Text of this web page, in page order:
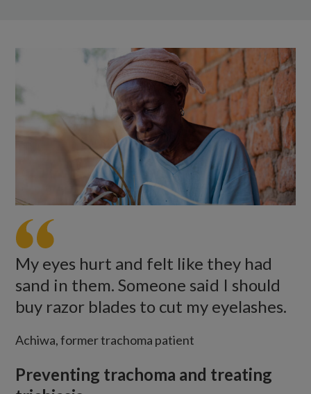
Preventing trachoma and treating
My eyes hurt and felt like they had
sand in them. Someone said I should
buy razor blades to cut my eyelashes.
Achiwa, former trachoma patient